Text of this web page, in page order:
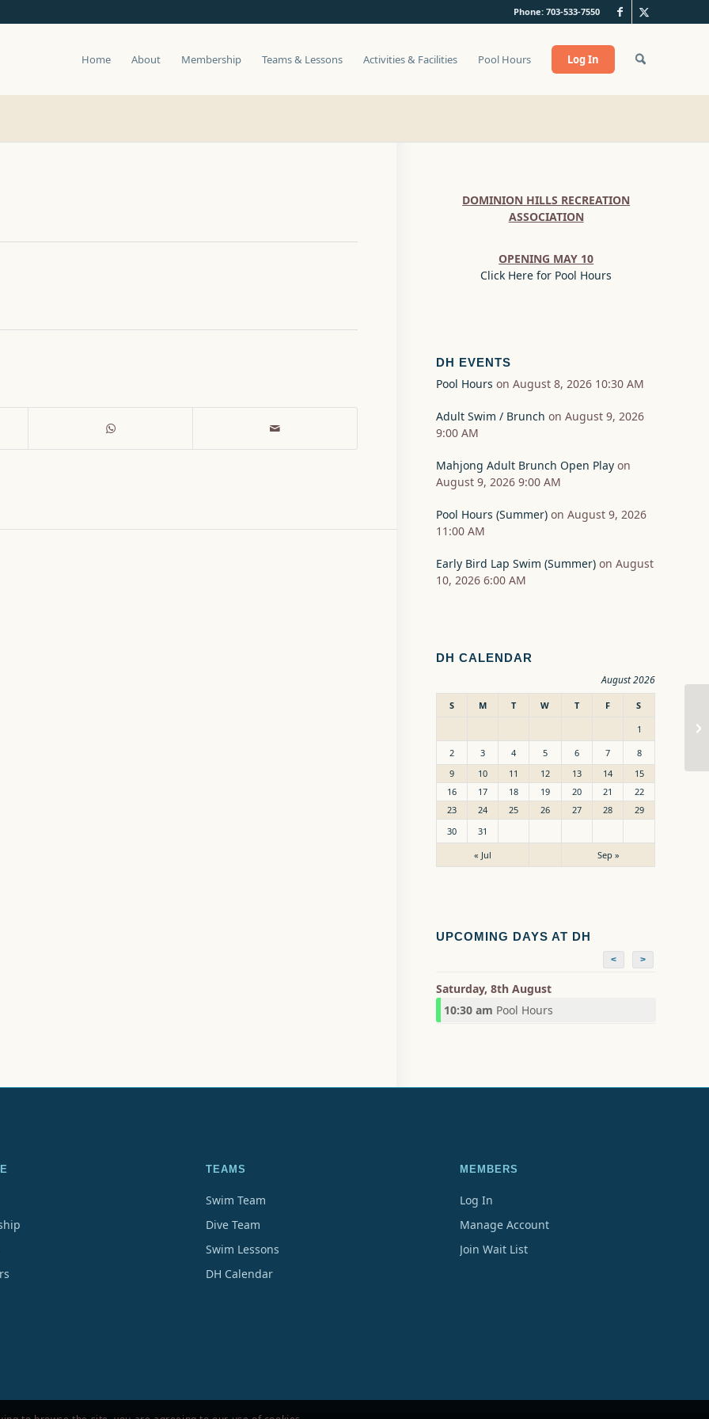
Phone: 703-533-7550
Home About Membership Teams & Lessons Activities & Facilities Pool Hours Log In
DOMINION HILLS RECREATION
ASSOCIATION
OPENING MAY 10
Click Here for Pool Hours
DH EVENTS
Pool Hours on August 8, 2026 10:30 AM
Adult Swim / Brunch on August 9, 2026
9:00 AM
Mahjong Adult Brunch Open Play on
August 9, 2026 9:00 AM
Pool Hours (Summer) on August 9, 2026
11:00 AM
Early Bird Lap Swim (Summer) on August
10, 2026 6:00 AM
DH CALENDAR
August 2026
S M T W T F
S
1
2
3 4 5 6 7
8
9
10 11 12 13 14
15
16
17 18 19 20 21
22
23
24 25 26 27 28
29
30
31
« Jul
Sep »
UPCOMING DAYS AT DH
< >
Saturday, 8th August
10:30 am Pool Hours
TEAMS
Swim Team
Dive Team
Swim Lessons
DH Calendar
MEMBERS
Log In
Manage Account
Join Wait List